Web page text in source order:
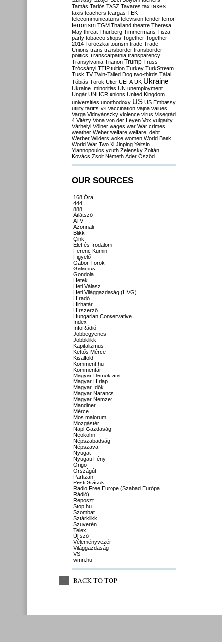
Tamás Tarlós TASZ Tavares tax taxes
taxis teachers teargas TEK
telecommunications television tender terror
terrorism TGM Thailand theatre Theresa
May threat Thunberg Timmermans Tisza
party tobacco shops Together Together
2014 Toroczkai tourism trade Trade
Unions trans transborder transborder
politics Transcarpathia transparency
Transylvania Trianon Trump Truss
Trócsányi TTIP tuition Turkey TurkStream
Tusk TV Twin-Tailed Dog two-thirds Tállai
Tóbiás Török Uber UEFA UK Ukraine
Ukraine. minorities UN unemployment
Ungár UNHCR unions United Kingdom
universities unorthodoxy US US Embassy
utility tariffs V4 vaccination Vajna values
Varga Vidnyánszky violence virus Visegrád
4 Vitézy Vona von der Leyen Vox vulgarity
Várhelyi Völner wages war War crimes
weather Weber welfare welfare. debt
Werber Wilders woke women World Bank
World War Two Xi Jinping Yeltsin
Yiannopoulos youth Zelensky Zoltán
Kovács Zsolt Németh Áder Őszöd
OUR SOURCES
168 Óra
444
888
Átlátszó
ATV
Azonnali
Blikk
Cink
Élet és Irodalom
Ferenc Kumin
Figyelő
Gábor Török
Galamus
Gondola
Hetek
Heti Válasz
Heti Világgazdaság (HVG)
Híradó
Hirhatár
Hírszerző
Hungarian Conservative
Index
InfoRádió
Jobbegyenes
Jobbklikk
Kapitalizmus
Kettős Mérce
Kisalföld
Komment.hu
Kommentár
Magyar Demokrata
Magyar Hírlap
Magyar Idők
Magyar Narancs
Magyar Nemzet
Mandiner
Mérce
Mos maiorum
Mozgástér
Napi Gazdaság
Neokohn
Népszabadság
Népszava
Nyugat
Nyugati Fény
Origo
Országút
Partizán
Pesti Srácok
Radio Free Europe (Szabad Európa
Rádió)
Reposzt
Stop.hu
Szombat
Sztárklikk
Szuverén
Telex
Új szó
Véleményvezér
Világgazdaság
VS
wmn.hu
↑ BACK TO TOP